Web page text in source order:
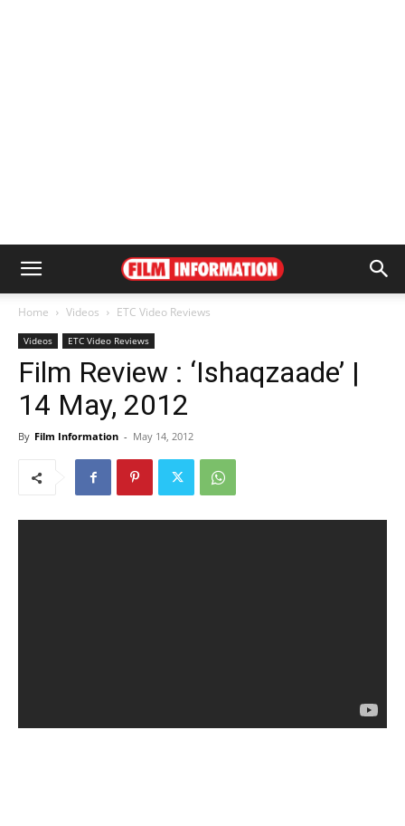
Home Videos ETC Video Reviews
Videos ETC Video Reviews
Film Review : ‘Ishaqzaade’ |
14 May, 2012
By Film Information - May 14, 2012